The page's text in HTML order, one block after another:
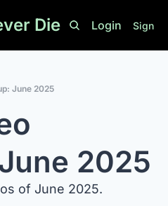
Die Login Sign
June 2025
2025
of June 2025.